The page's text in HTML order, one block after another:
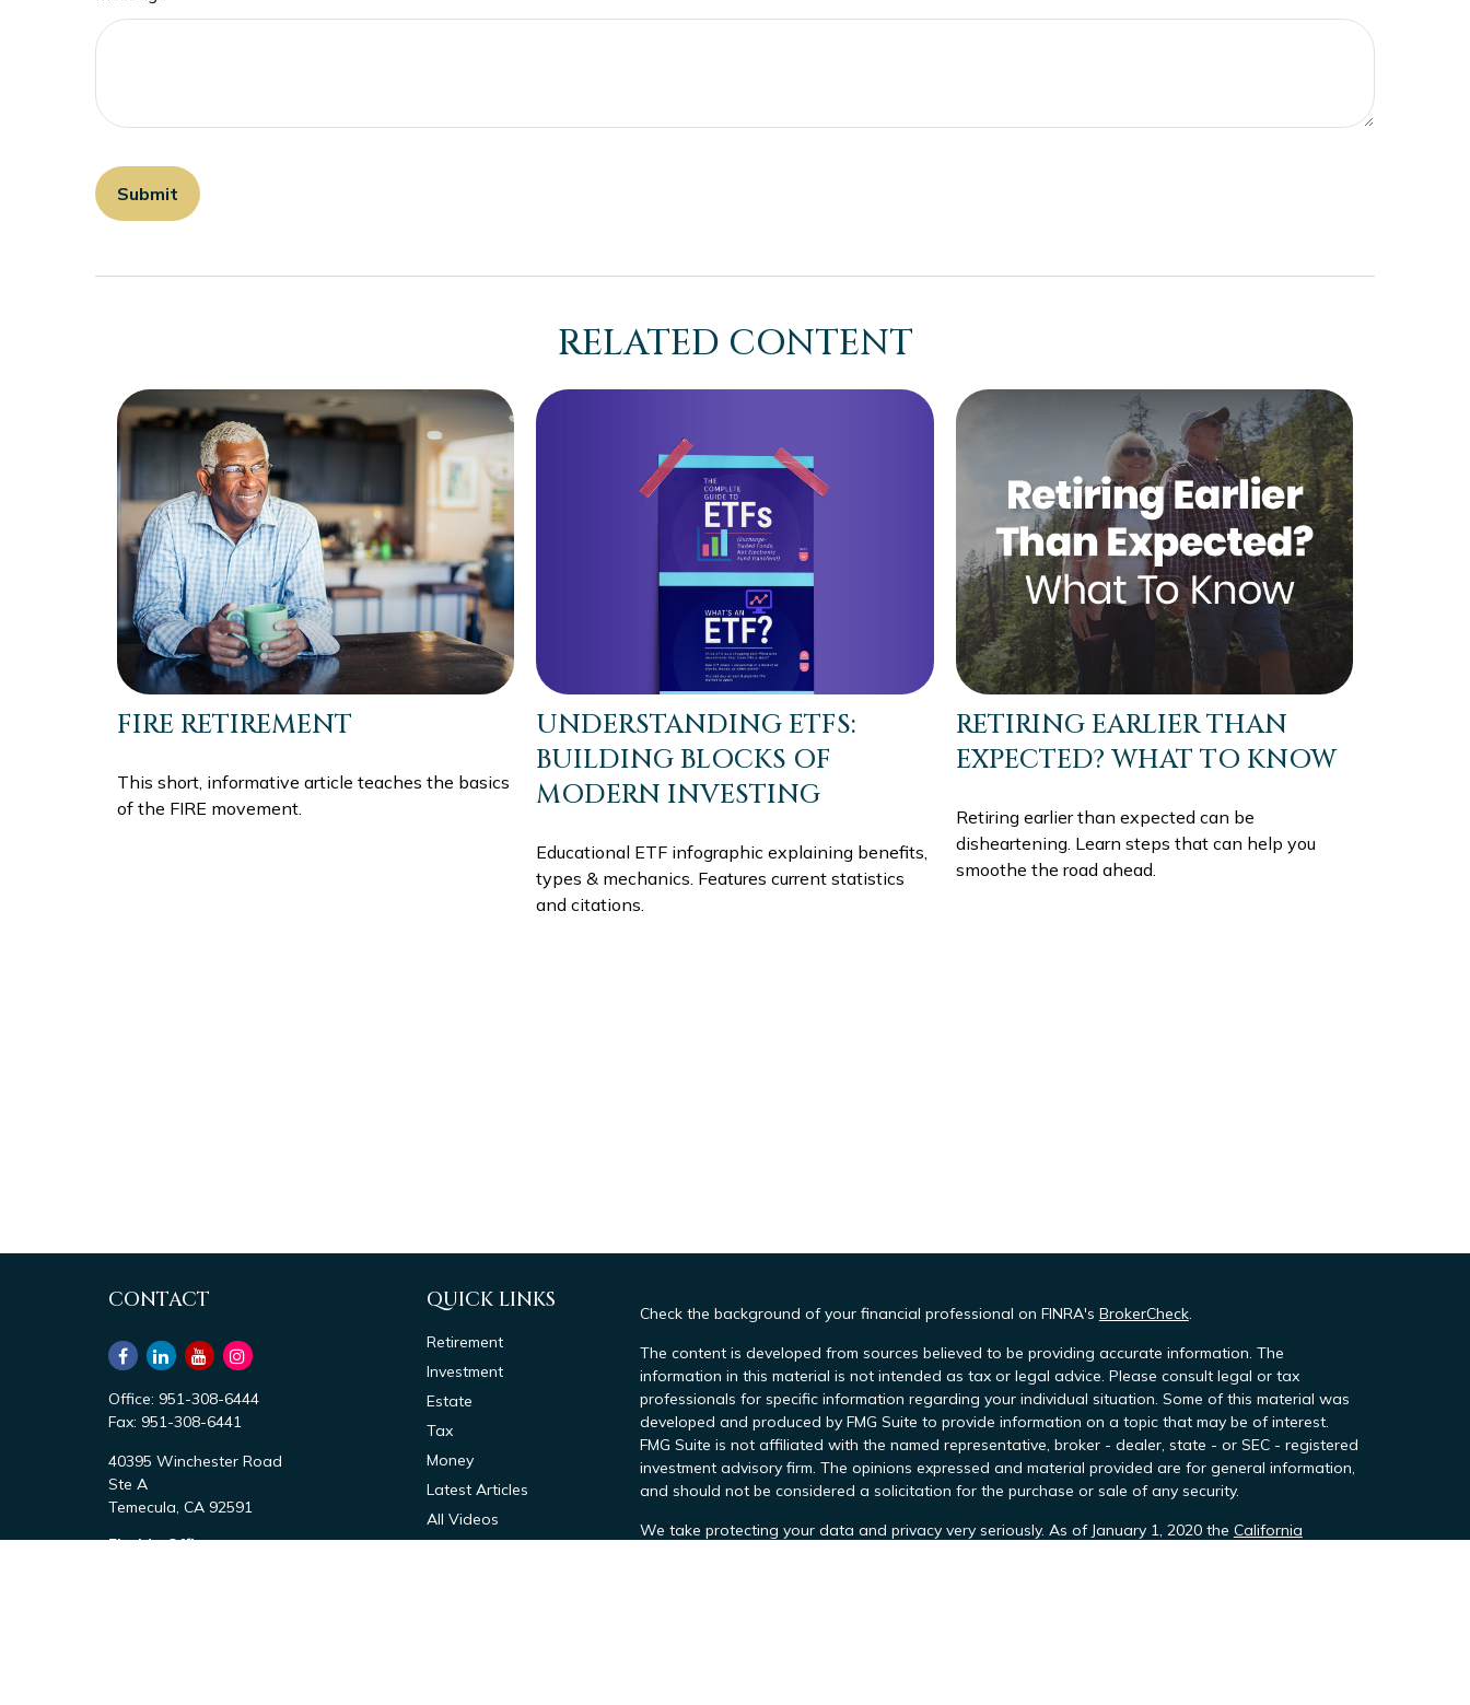
RELATED CONTENT
FIRE RETIREMENT
This short, informative article teaches the basics
of the FIRE movement.
UNDERSTANDING ETFS:
BUILDING BLOCKS OF
MODERN INVESTING
Educational ETF infographic explaining benefits,
types & mechanics. Features current statistics
and citations.
RETIRING EARLIER THAN
EXPECTED? WHAT TO KNOW
Retiring earlier than expected can be
disheartening. Learn steps that can help you
smoothe the road ahead.
CONTACT
Office: 951-308-6444
Fax: 951-308-6441
40395 Winchester Road
Ste A
Temecula, CA 92591
Florida Office
QUICK LINKS
Retirement
Investment
Estate
Tax
Money
Latest Articles
All Videos
Check the background of your financial professional on FINRA's BrokerCheck.
The content is developed from sources believed to be providing accurate information. The
information in this material is not intended as tax or legal advice. Please consult legal or tax
professionals for specific information regarding your individual situation. Some of this material was
developed and produced by FMG Suite to provide information on a topic that may be of interest.
FMG Suite is not affiliated with the named representative, broker - dealer, state - or SEC - registered
investment advisory firm. The opinions expressed and material provided are for general information,
and should not be considered a solicitation for the purchase or sale of any security.
We take protecting your data and privacy very seriously. As of January 1, 2020 the California